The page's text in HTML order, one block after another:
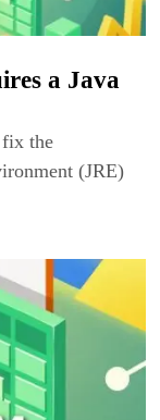
a Java
fix the
(JRE)